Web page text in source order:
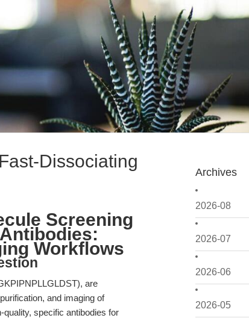
Archives
2026-08
2026-07
2026-06
2026-05
Dissociating
Screening
Workflows
are
and imaging of
specific antibodies for